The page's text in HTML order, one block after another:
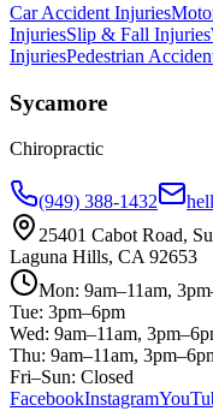
Car Accident Injuries
InjuriesSlip & Fall Injuries
InjuriesPedestrian
Sycamore
Chiropractic
(949) 388-1432
25401 Cabot Road,
Laguna Hills, CA 92653
Mon: 9am–11am,
Tue: 3pm–6pm
Wed: 9am–11am,
Thu: 9am–11am,
Fri–Sun: Closed
FacebookInstagram